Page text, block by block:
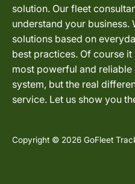
solution. Our fleet
understand your business.
solutions based on
best practices. Of course it
most powerful and reliable
system, but the real
service. Let us show you
Copyright © 2026 GoFleet